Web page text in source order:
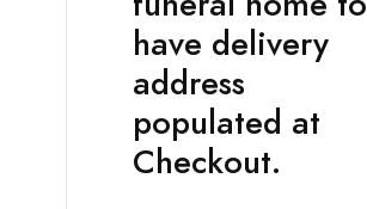
have delivery
address
populated at
Checkout.